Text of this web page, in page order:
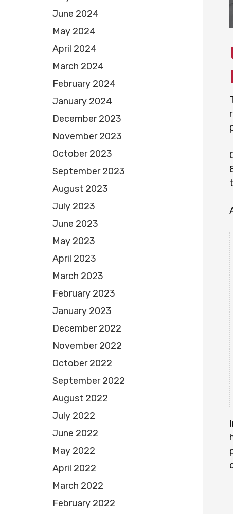
June 2024
May 2024
April 2024
March 2024
February 2024
January 2024
December 2023
November 2023
October 2023
September 2023
August 2023
July 2023
June 2023
May 2023
April 2023
March 2023
February 2023
January 2023
December 2022
November 2022
October 2022
September 2022
August 2022
July 2022
June 2022
May 2022
April 2022
March 2022
February 2022